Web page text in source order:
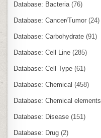
Database: Bacteria(76)
Database: Cancer/Tumor (24)
Database: Carbohydrate (91)
Database: Cell Line (285)
Database: Cell Type (61)
Database: Chemical (458)
Database: Chemical elements
Database: Disease (151)
Database: Drug (2)